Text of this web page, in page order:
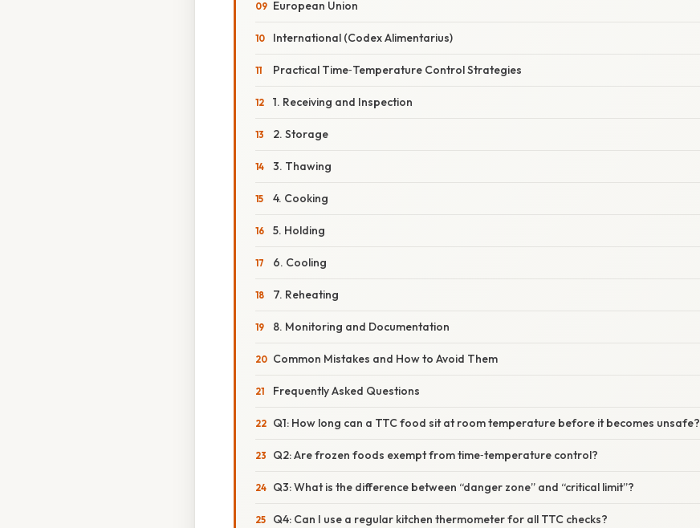
European Union
International (Codex Alimentarius)
Practical Time‑Temperature Control Strategies
1. Receiving and Inspection
2. Storage
3. Thawing
4. Cooking
5. Holding
6. Cooling
7. Reheating
8. Monitoring and Documentation
Common Mistakes and How to Avoid Them
Frequently Asked Questions
Q1: How long can a TTC food sit at room temperature before it becomes unsafe?
Q2: Are frozen foods exempt from time‑temperature control?
Q3: What is the difference between “danger zone” and “critical limit”?
Q4: Can I use a regular kitchen thermometer for all TTC checks?